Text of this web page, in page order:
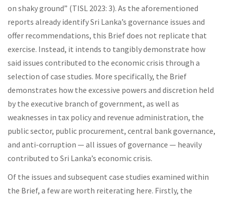
on shaky ground” (TISL 2023: 3). As the aforementioned
reports already identify Sri Lanka’s governance issues and
offer recommendations, this Brief does not replicate that
exercise. Instead, it intends to tangibly demonstrate how
said issues contributed to the economic crisis through a
selection of case studies. More specifically, the Brief
demonstrates how the excessive powers and discretion held
by the executive branch of government, as well as
weaknesses in tax policy and revenue administration, the
public sector, public procurement, central bank governance,
and anti-corruption — all issues of governance — heavily
contributed to Sri Lanka’s economic crisis.
Of the issues and subsequent case studies examined within
the Brief, a few are worth reiterating here. Firstly, the